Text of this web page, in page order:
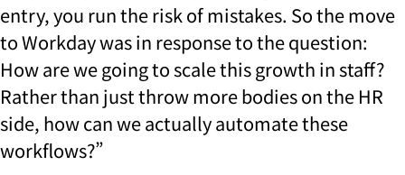
entry, you run the risk of mistakes. So the move
to Workday was in response to the question:
How are we going to scale this growth in staff?
Rather than just throw more bodies on the HR
side, how can we actually automate these
workflows?”